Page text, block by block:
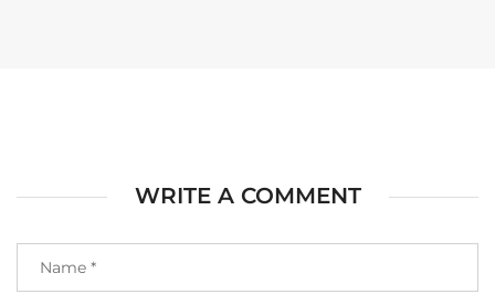
WRITE A COMMENT